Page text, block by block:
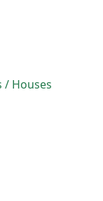
/ Houses